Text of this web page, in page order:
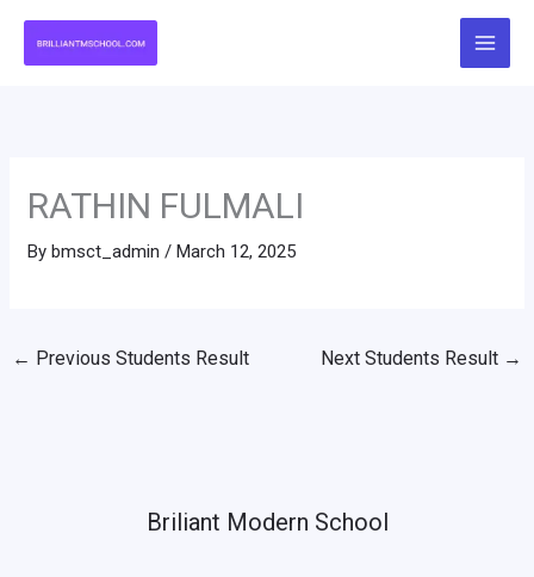
RATHIN FULMALI
Bybmsct_admin /March 12, 2025
← Previous Students Result Next Students Result →
Briliant Modern School